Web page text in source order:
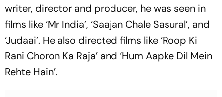
writer, director and producer, he was seen in
films like ‘Mr India’, ‘Saajan Chale Sasural’, and
‘Judaai’. He also directed films like ‘Roop Ki
Rani Choron Ka Raja’ and ‘Hum Aapke Dil Mein
Rehte Hain’.